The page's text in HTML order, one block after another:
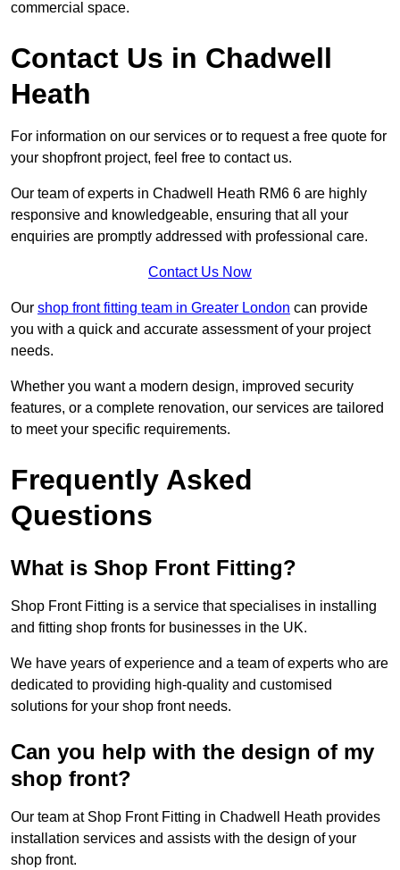
commercial space.
Contact Us in Chadwell
Heath
For information on our services or to request a free quote for
your shopfront project, feel free to contact us.
Our team of experts in Chadwell Heath RM6 6 are highly
responsive and knowledgeable, ensuring that all your
enquiries are promptly addressed with professional care.
Contact Us Now
Our shop front fitting team in Greater London can provide
you with a quick and accurate assessment of your project
needs.
Whether you want a modern design, improved security
features, or a complete renovation, our services are tailored
to meet your specific requirements.
Frequently Asked
Questions
What is Shop Front Fitting?
Shop Front Fitting is a service that specialises in installing
and fitting shop fronts for businesses in the UK.
We have years of experience and a team of experts who are
dedicated to providing high-quality and customised
solutions for your shop front needs.
Can you help with the design of my
shop front?
Our team at Shop Front Fitting in Chadwell Heath provides
installation services and assists with the design of your
shop front.